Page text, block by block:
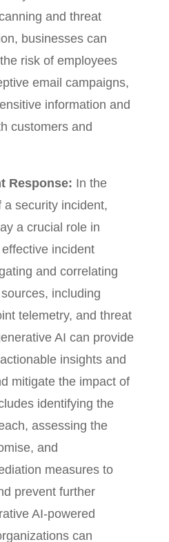
and threat
businesses can
risk of employees
email campaigns,
information and
customers and
Response: In the
a security incident,
a crucial role in
incident
and correlating
including
telemetry, and threat
AI can provide
insights and
mitigate the impact of
identifying the
assessing the
and
measures to
prevent further
AI-powered
can